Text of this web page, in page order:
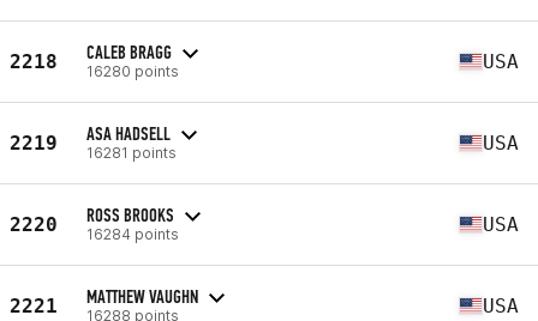
2218 CALEB BRAGG
16280 points USA
2219 ASA HADSELL
16281 points USA
2220 ROSS BROOKS
16284 points USA
2221 MATTHEW VAUGHN
16288 points USA